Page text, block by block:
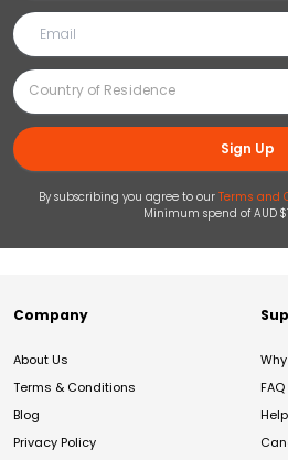
Sign Up
By subscribing you agree to our Terms and
Minimum spend of AUD
Company
About Us
Terms & Conditions
Blog
Privacy Policy
FAQ